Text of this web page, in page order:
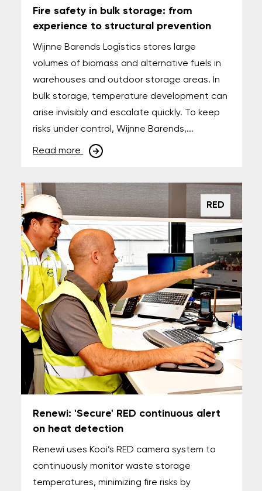
Fire safety in bulk storage: from
experience to structural prevention
Wijnne Barends Logistics stores large
volumes of biomass and alternative fuels in
warehouses and outdoor storage areas. In
bulk storage, temperature development can
arise invisibly and escalate quickly. To keep
risks under control, Wijnne Barends,...
Read more
RED
Renewi: 'Secure' RED continuous alert
on heat detection
Renewi uses Kooi’s RED camera system to
continuously monitor waste storage
temperatures, minimizing fire risks by